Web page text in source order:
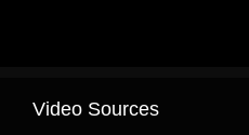
Video Sources